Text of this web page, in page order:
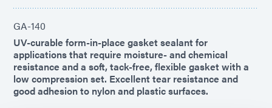
GA-140
UV-curable form-in-place gasket sealant for
applications that require moisture- and chemical
resistance and a soft, tack-free, flexible gasket with a
low compression set. Excellent tear resistance and
good adhesion to nylon and plastic surfaces.